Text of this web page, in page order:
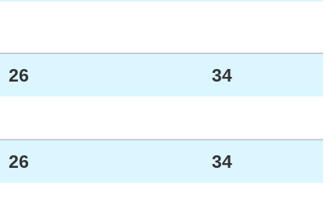
26 34
26 34